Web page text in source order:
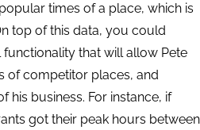
times of a place, which is
top of this data, you could
that will allow Pete
of competitor places, and
his business. For instance, if
got their peak hours between